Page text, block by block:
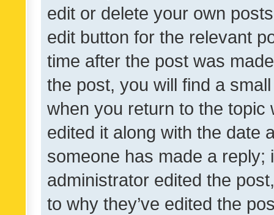
edit or delete your own
edit button for the relevant
time after the post was
the post, you will find a
when you return to the
edited it along with the date
someone has made a reply;
administrator edited the
to why they’ve edited the